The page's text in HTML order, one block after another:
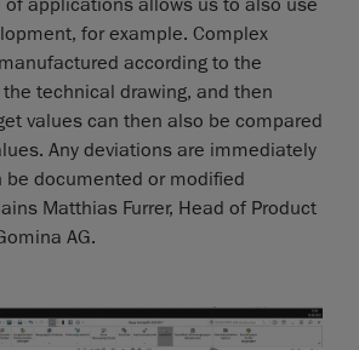
of applications allows us to also use
for example. Complex
according to the
technical drawing, and then
values can then also be compared
Any deviations are immediately
documented or modified
Matthias Furrer, Head of Product
AG.